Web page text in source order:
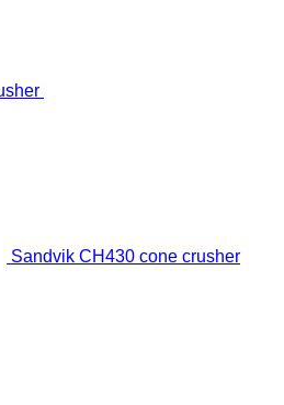
Sandvik CH430 cone crusher